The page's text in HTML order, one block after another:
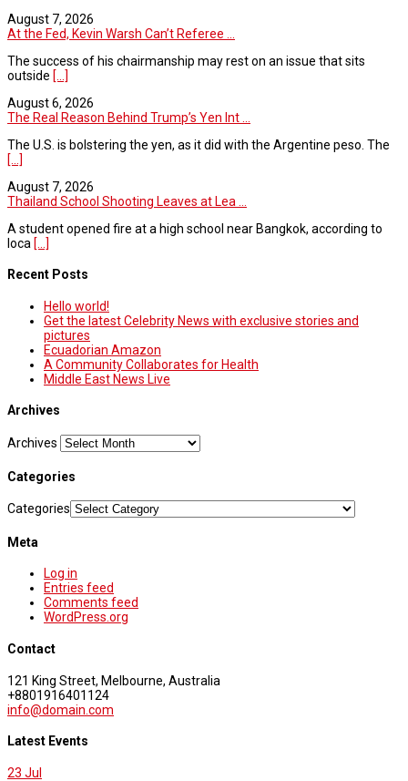
August 7, 2026
At the Fed, Kevin Warsh Can’t Referee ...
The success of his chairmanship may rest on an issue that sits
outside [...]
August 6, 2026
The Real Reason Behind Trump’s Yen Int ...
The U.S. is bolstering the yen, as it did with the Argentine peso. The
[...]
August 7, 2026
Thailand School Shooting Leaves at Lea ...
A student opened fire at a high school near Bangkok, according to
loca [...]
Recent Posts
Hello world!
Get the latest Celebrity News with exclusive stories and
pictures
Ecuadorian Amazon
A Community Collaborates for Health
Middle East News Live
Archives
Archives
Categories
Categories
Meta
Log in
Entries feed
Comments feed
WordPress.org
Contact
121 King Street, Melbourne, Australia
+8801916401124
info@domain.com
Latest Events
23 Jul